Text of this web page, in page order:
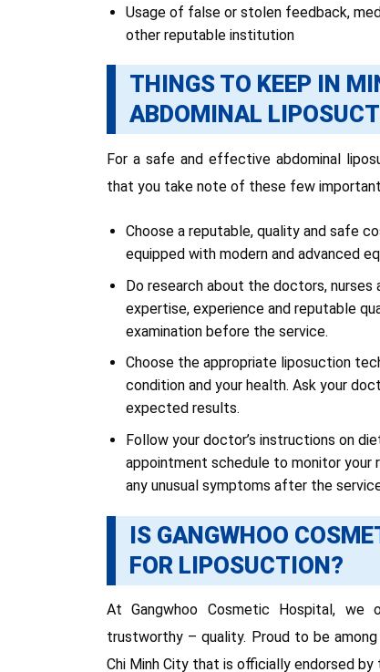
Usage of false or stolen feedback,
other reputable institution
THINGS TO KEEP IN
ABDOMINAL
For a safe and effective abdominal
that you take note of these few
Choose a reputable, quality and safe
equipped with modern and advanced
Do research about the doctors,
expertise, experience and reputable
examination before the service.
Choose the appropriate liposuction
condition and your health. Ask your
expected results.
Follow your doctor’s instructions on
appointment schedule to monitor your
any unusual symptoms after the
IS GANGWHOO
FOR LIPOSUCTION?
At Gangwhoo Cosmetic Hospital,
trustworthy – quality. Proud to be
Chi Minh City that is officially endorsed